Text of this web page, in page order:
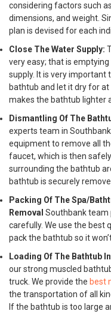
considering factors such
dimensions, and weight.
plan is devised for each
Close The Water Supply:
very easy; that is
supply. It is very
bathtub and let it dry for
makes the bathtub lighter
Dismantling Of The
experts team in
equipment to remove all
faucet, which is then
surrounding the bathtub
bathtub is securely
Packing Of The Spa/
Removal Southbank team
carefully. We use the best
pack the bathtub so it
Loading Of The Bathtub
our strong muscled
truck. We provide the best
the transportation of all
If the bathtub is too large